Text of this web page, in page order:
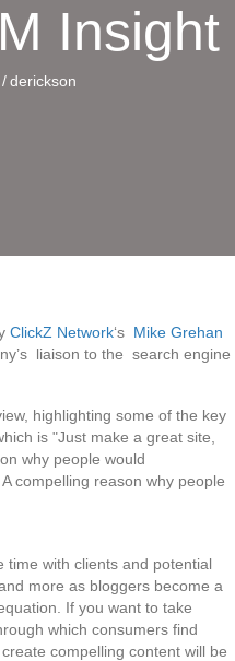
Insight
/derickson
ClickZ Network‘s Mike Grehan
liaison to the search engine
highlighting some of the key
is "Just make a great site,
why people would
compelling reason why people
time with clients and potential
more as bloggers become a
If you want to take
which consumers find
compelling content will be